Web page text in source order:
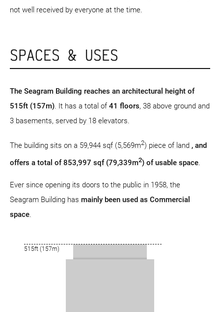
not well received by everyone at the time.
SPACES & USES
The Seagram Building reaches an architectural height of
515ft (157m). It has a total of 41 floors, 38 above ground and
3 basements, served by 18 elevators.
The building sits on a 59,944 sqf (5,569m2) piece of land , and
offers a total of 853,997 sqf (79,339m2) of usable space.
Ever since opening its doors to the public in 1958, the
Seagram Building has mainly been used as Commercial
space.
515ft (157m)